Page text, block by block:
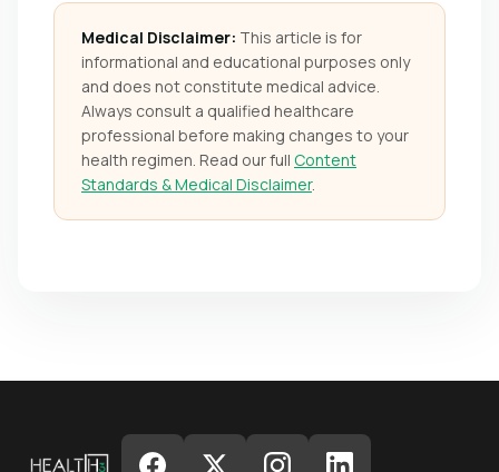
Medical Disclaimer: This article is for
informational and educational purposes only
and does not constitute medical advice.
Always consult a qualified healthcare
professional before making changes to your
health regimen. Read our full Content
Standards & Medical Disclaimer.